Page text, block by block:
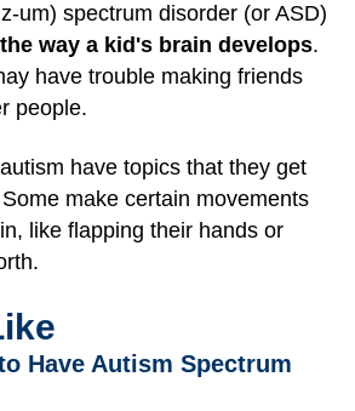
um) spectrum disorder (or ASD)
way a kid's brain develops.
have trouble making friends
people.
have topics that they get
make certain movements
like flapping their hands or
Have Autism Spectrum